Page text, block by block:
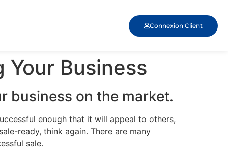
Connexion Client
Business
business on the market.
enough that it will appeal to others,
ready, think again. There are many
sale.